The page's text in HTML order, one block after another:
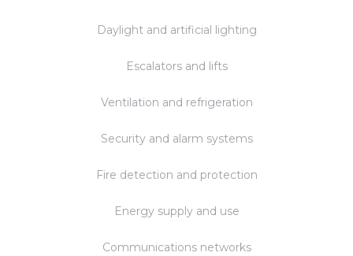
Daylight and artificial lighting
Escalators and lifts
Ventilation and refrigeration
Security and alarm systems
Fire detection and protection
Energy supply and use
Communications networks